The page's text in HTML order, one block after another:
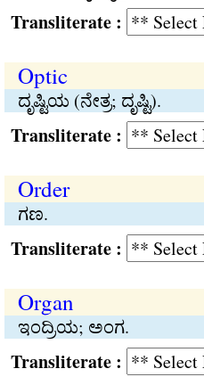
:
Optic
ದೃಷ್ಟಿಯ (ನೇತ್ರ; ದೃಷ್ಟಿ).
:
Order
ಗಣ.
:
Organ
ಇಂದ್ರಿಯ; ಅಂಗ.
: